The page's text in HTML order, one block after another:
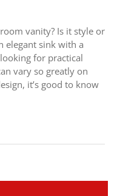
vanity? Is it style or
elegant sink with a
for practical
vary so greatly on
it’s good to know